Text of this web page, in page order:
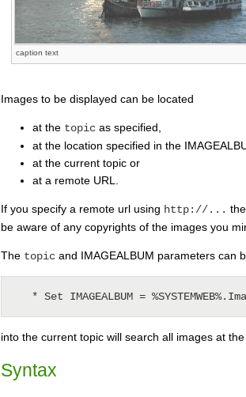
caption text
Images to be displayed can be located
at the topic as specified,
at the location specified in the
at the current topic or
at a remote URL.
If you specify a remote url using http://...
be aware of any copyrights of the images you
The topic and IMAGEALBUM parameters can
into the current topic will search all images at the
Syntax